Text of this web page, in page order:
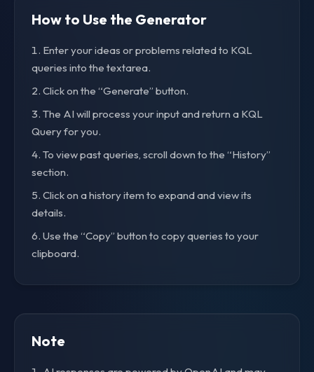
How to Use the Generator
Enter your ideas or problems related to KQL
queries into the textarea.
Click on the “Generate” button.
The AI will process your input and return a KQL
Query for you.
To view past queries, scroll down to the “History”
section.
Click on a history item to expand and view its
details.
Use the “Copy” button to copy queries to your
clipboard.
Note